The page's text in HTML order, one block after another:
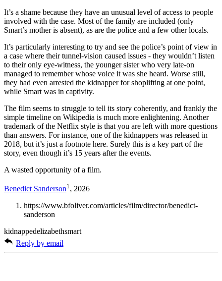
It’s a shame because they have an unusual level of access to people
involved with the case. Most of the family are included (only
Smart’s mother is absent), as are the police and a few other locals.
It’s particularly interesting to try and see the police’s point of view in
a case where their tunnel-vision caused issues - they wouldn’t listen
to their only eye-witness, the younger sister who very late-on
managed to remember whose voice it was she heard. Worse still,
they had even arrested the kidnapper for shoplifting at one point,
while Smart was in captivity.
The film seems to struggle to tell its story coherently, and frankly the
simple timeline on Wikipedia is much more enlightening. Another
trademark of the Netflix style is that you are left with more questions
than answers. For instance, one of the kidnappers was released in
2018, but it’s just a footnote here. Surely this is a key part of the
story, even though it’s 15 years after the events.
A wasted opportunity of a film.
Benedict Sanderson1 , 2026
https://www.bfoliver.com/articles/film/director/benedict-
sanderson
kidnappedelizabethsmart
Reply by email